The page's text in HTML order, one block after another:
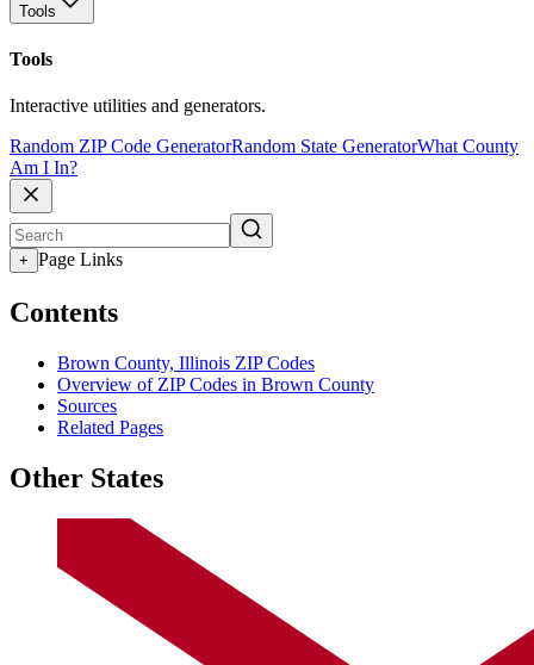
Tools
Tools
Interactive utilities and generators.
Random ZIP Code GeneratorRandom State GeneratorWhat County
Am I In?
+ Page Links
Contents
Brown County, Illinois ZIP Codes
Overview of ZIP Codes in Brown County
Sources
Related Pages
Other States